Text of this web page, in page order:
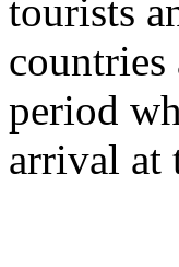
tourists
period
arrival at